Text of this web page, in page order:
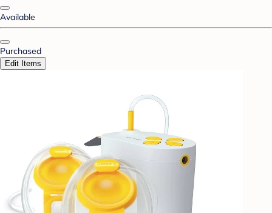
Available
Purchased
Edit Items